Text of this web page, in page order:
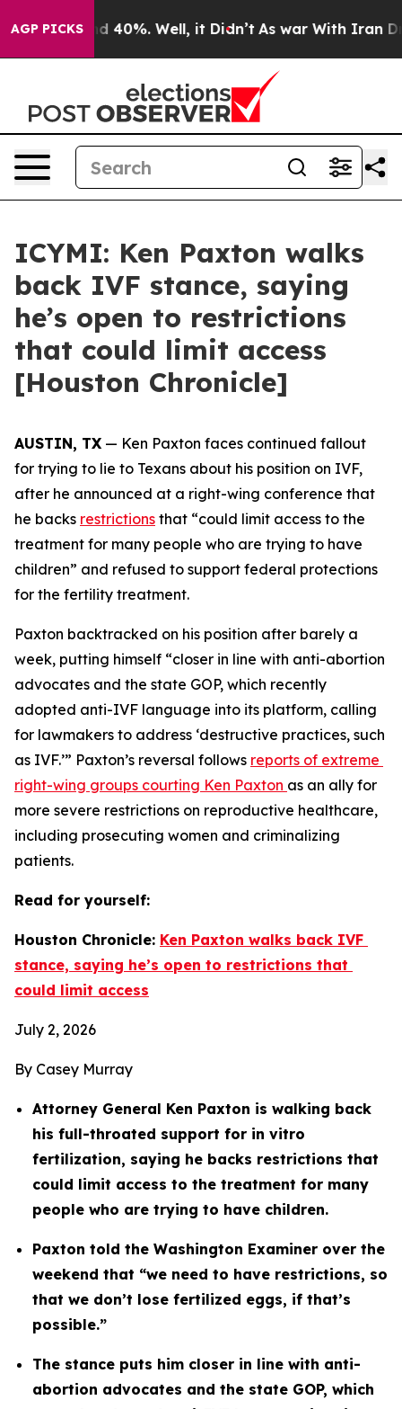
AGP PICKS
Around 40%. Well, it Didn’t As war With Iran
ICYMI: Ken Paxton walks
back IVF stance, saying
he’s open to restrictions
that could limit access
[Houston Chronicle]
AUSTIN, TX — Ken Paxton faces continued fallout
for trying to lie to Texans about his position on IVF,
after he announced at a right-wing conference that
he backs restrictions that “could limit access to the
treatment for many people who are trying to have
children” and refused to support federal protections
for the fertility treatment.
Paxton backtracked on his position after barely a
week, putting himself “closer in line with anti-abortion
advocates and the state GOP, which recently
adopted anti-IVF language into its platform, calling
for lawmakers to address ‘destructive practices, such
as IVF.’” Paxton’s reversal follows reports of extreme
right-wing groups courting Ken Paxton as an ally for
more severe restrictions on reproductive healthcare,
including prosecuting women and criminalizing
patients.
Read for yourself:
Houston Chronicle: Ken Paxton walks back IVF
stance, saying he’s open to restrictions that
could limit access
July 2, 2026
By Casey Murray
Attorney General Ken Paxton is walking back
his full-throated support for in vitro
fertilization, saying he backs restrictions that
could limit access to the treatment for many
people who are trying to have children.
Paxton told the Washington Examiner over the
weekend that “we need to have restrictions, so
that we don’t lose fertilized eggs, if that’s
possible.”
The stance puts him closer in line with anti-
abortion advocates and the state GOP, which